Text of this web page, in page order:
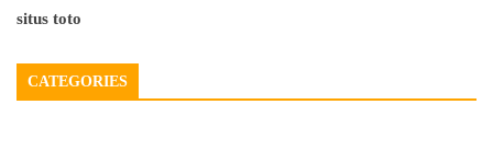
situs toto
CATEGORIES